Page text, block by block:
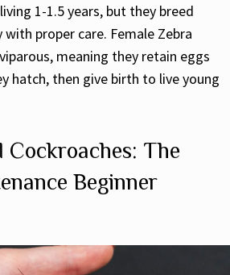
1-1.5 years, but they breed
proper care. Female Zebra
meaning they retain eggs
hatch, then give birth to live young
Cockroaches: The
Beginner